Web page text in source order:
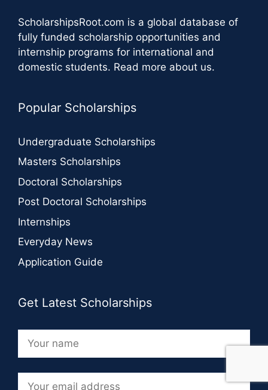
ScholarshipsRoot.com is a global database of
fully funded scholarship opportunities and
internship programs for international and
domestic students. Read more about us.
Popular Scholarships
Undergraduate Scholarships
Masters Scholarships
Doctoral Scholarships
Post Doctoral Scholarships
Internships
Everyday News
Application Guide
Get Latest Scholarships